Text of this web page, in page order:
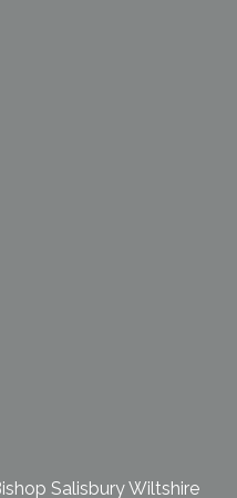
Salisbury Wiltshire